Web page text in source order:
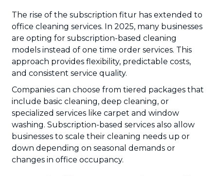
The rise of the subscription fitur has extended to
office cleaning services. In 2025, many businesses
are opting for subscription-based cleaning
models instead of one time order services. This
approach provides flexibility, predictable costs,
and consistent service quality.
Companies can choose from tiered packages that
include basic cleaning, deep cleaning, or
specialized services like carpet and window
washing. Subscription-based services also allow
businesses to scale their cleaning needs up or
down depending on seasonal demands or
changes in office occupancy.